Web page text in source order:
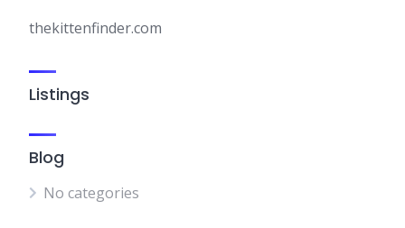
thekittenfinder.com
Listings
Blog
No categories